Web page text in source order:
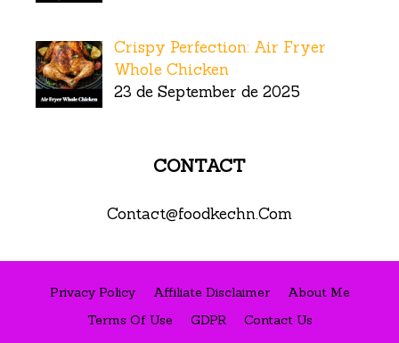
Crispy Perfection: Air Fryer
Whole Chicken
23 de September de 2025
CONTACT
Contact@foodkechn.Com
Privacy Policy Affiliate Disclaimer
About Me
Terms Of Use
GDPR Contact Us